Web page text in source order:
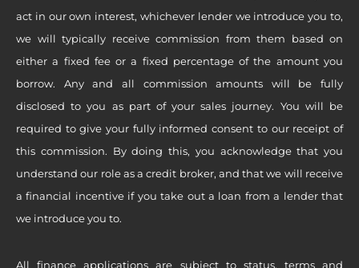
act in our own interest, whichever lender we introduce you to,
we will typically receive commission from them based on
either a fixed fee or a fixed percentage of the amount you
borrow. Any and all commission amounts will be fully
disclosed to you as part of your sales journey. You will be
required to give your fully informed consent to our receipt of
this commission. By doing this, you acknowledge that you
understand our role as a credit broker, and that we will receive
a financial incentive if you take out a loan from a lender that
we introduce you to.
All finance applications are subject to status, terms and